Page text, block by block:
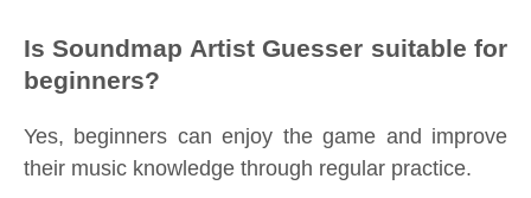
Is Soundmap Artist Guesser suitable for
beginners?
Yes, beginners can enjoy the game and improve
their music knowledge through regular practice.